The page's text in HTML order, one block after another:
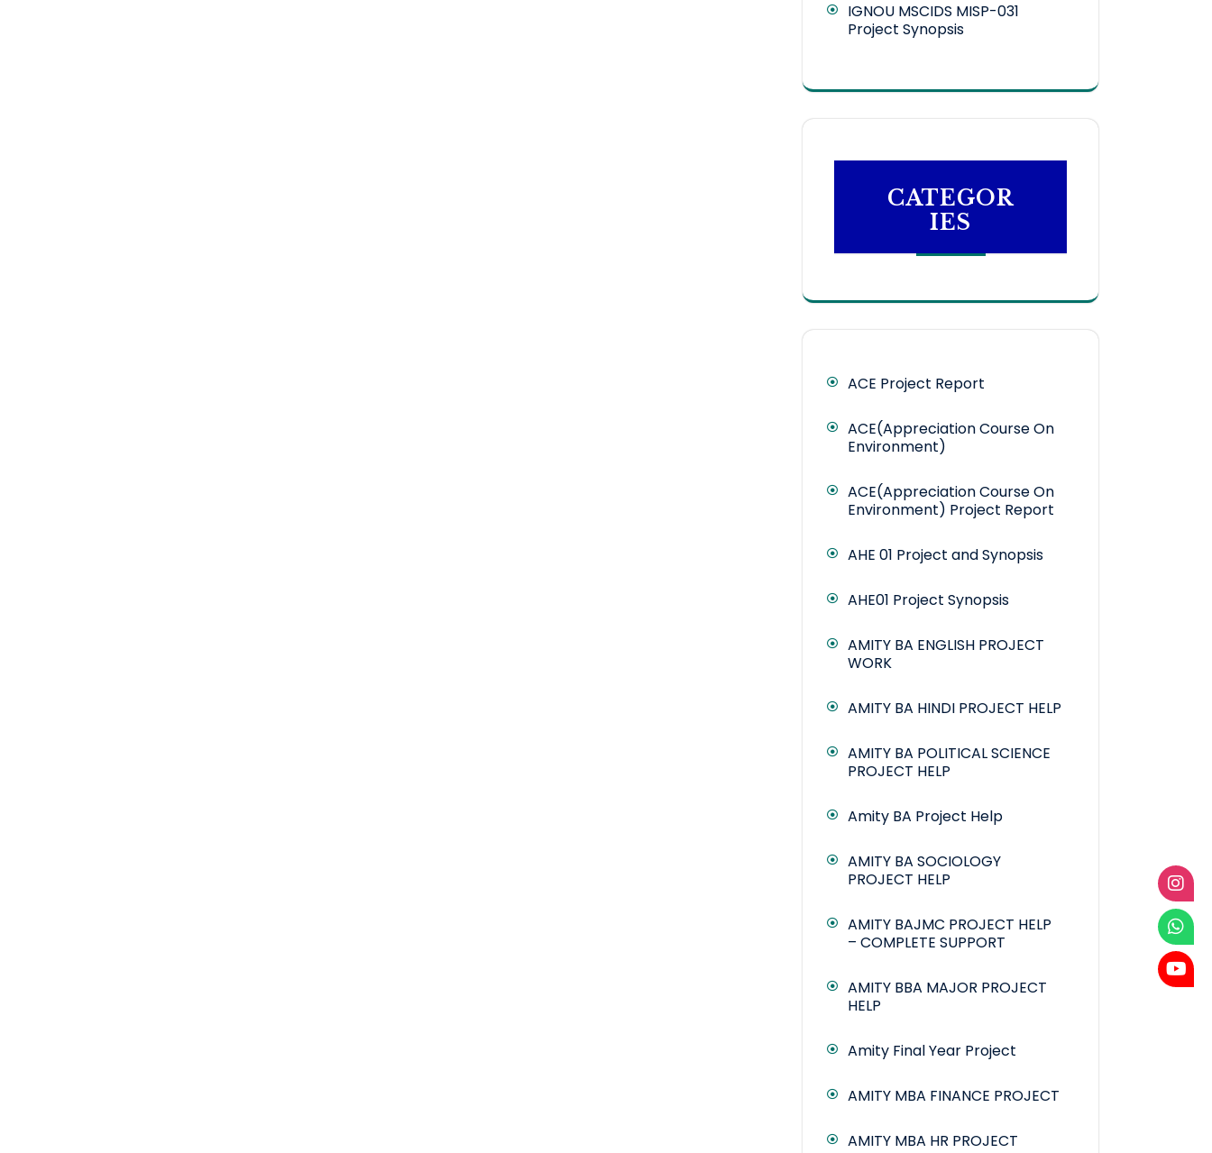
IGNOU MSCIDS MISP-031
Project Synopsis
CATEGOR
IES
ACE Project Report
ACE(Appreciation Course On
Environment)
ACE(Appreciation Course On
Environment) Project Report
AHE 01 Project and Synopsis
AHE01 Project Synopsis
AMITY BA ENGLISH PROJECT
WORK
AMITY BA HINDI PROJECT HELP
AMITY BA POLITICAL SCIENCE
PROJECT HELP
Amity BA Project Help
AMITY BA SOCIOLOGY
PROJECT HELP
AMITY BAJMC PROJECT HELP
– COMPLETE SUPPORT
AMITY BBA MAJOR PROJECT
HELP
Amity Final Year Project
AMITY MBA FINANCE PROJECT
AMITY MBA HR PROJECT